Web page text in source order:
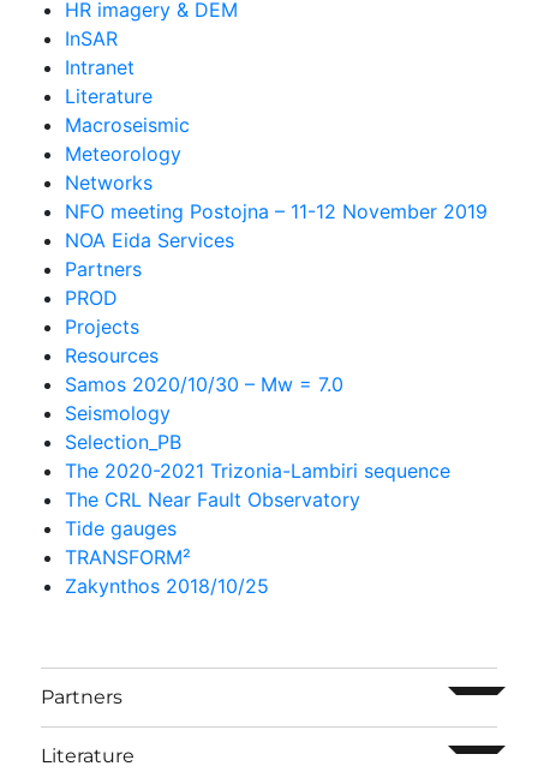
HR imagery & DEM
InSAR
Intranet
Literature
Macroseismic
Meteorology
Networks
NFO meeting Postojna – 11-12 November 2019
NOA Eida Services
Partners
PROD
Projects
Resources
Samos 2020/10/30 – Mw = 7.0
Seismology
Selection_PB
The 2020-2021 Trizonia-Lambiri sequence
The CRL Near Fault Observatory
Tide gauges
TRANSFORM²
Zakynthos 2018/10/25
Partners ouvrir
Literature ouvrir